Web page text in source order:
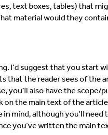
text boxes, tables) that
material would they
I’d suggest that you start
that the reader sees of the
you’ll also have the scope/
on the main text of the article
mind, although you’ll
you’ve written the main